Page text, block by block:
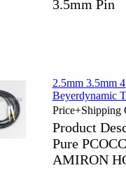
3.5mm Pin
2.5mm 3.5mm
Beyerdynamic
Price+Shipping
Product
Pure
AMIRON